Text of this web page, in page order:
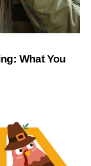
What You